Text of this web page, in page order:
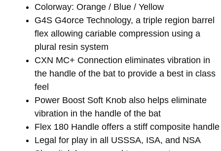
Colorway: Orange / Blue / Yellow
G4S G4orce Technology, a triple region barrel
flex allowing cariable compression using a
plural resin system
CXN MC+ Connection eliminates vibration in
the handle of the bat to provide a best in class
feel
Power Boost Soft Knob also helps eliminate
vibration in the handle of the bat
Flex 180 Handle offers a stiff composite handle
Legal for play in all USSSA, ISA, and NSA